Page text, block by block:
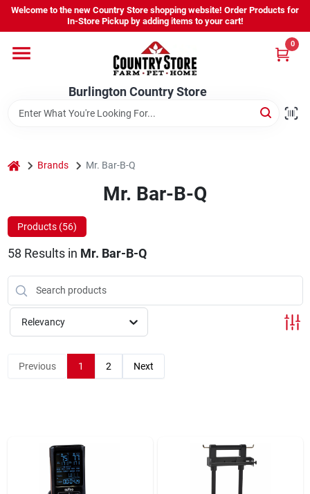
Skip
content
Welcome to the new Country Store shopping website! Order Products for
In-Store Pickup by adding items to your cart!
Burlington Country Store
0
Company
Locations
Burlington Country Store
Change Location
Sign In
home Brands Mr. Bar-B-Q
Mr. Bar-B-Q
Products (56)
58 Results in Mr. Bar-B-Q
Relevancy
Previous 1 2 Next